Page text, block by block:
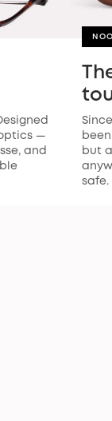
—
and
but
safe.